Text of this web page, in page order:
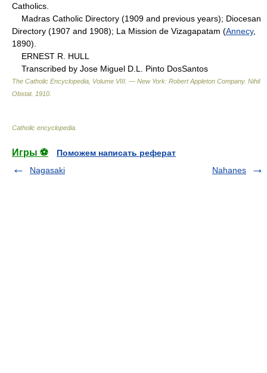
Catholics.
Madras Catholic Directory (1909 and previous years); Diocesan
Directory (1907 and 1908); La Mission de Vizagapatam (Annecy,
1890).
ERNEST R. HULL
Transcribed by Jose Miguel D.L. Pinto DosSantos
The Catholic Encyclopedia, Volume VIII. — New York: Robert Appleton Company. Nihil
Obstat. 1910
Catholic encyclopedia
Игры ⚽
Поможем написать реферат
Nagasaki
Nahanes